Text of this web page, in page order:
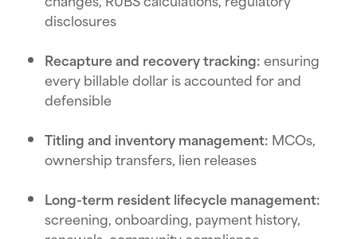
disclosures
Recapture and recovery tracking:ensuring
every billable dollar is accounted for and
defensible
Titling and inventory management: MCOs,
ownership transfers, lien releases
Long-term resident lifecycle management:
screening, onboarding, payment history,